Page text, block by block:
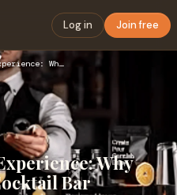
Log in Join free
Elevate Your Event Experience: Why You Should Hire a Cocktai…
Why
Bar